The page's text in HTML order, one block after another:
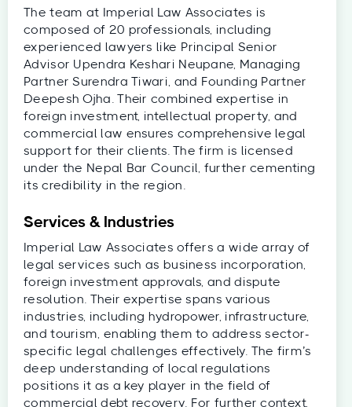
The team at Imperial Law Associates is
composed of 20 professionals, including
experienced lawyers like Principal Senior
Advisor Upendra Keshari Neupane, Managing
Partner Surendra Tiwari, and Founding Partner
Deepesh Ojha. Their combined expertise in
foreign investment, intellectual property, and
commercial law ensures comprehensive legal
support for their clients. The firm is licensed
under the Nepal Bar Council, further cementing
its credibility in the region.
Services & Industries
Imperial Law Associates offers a wide array of
legal services such as business incorporation,
foreign investment approvals, and dispute
resolution. Their expertise spans various
industries, including hydropower, infrastructure,
and tourism, enabling them to address sector-
specific legal challenges effectively. The firm’s
deep understanding of local regulations
positions it as a key player in the field of
commercial debt recovery. For further context,